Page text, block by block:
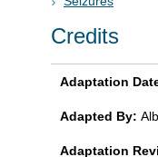
Credits
Adaptation
Adapted By:
Adaptation